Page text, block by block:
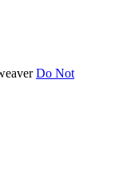
Do Not